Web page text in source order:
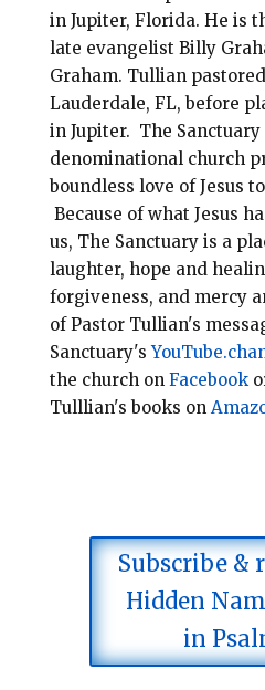
in Jupiter, Florida. He is
late evangelist Billy
Graham. Tullian
Lauderdale, FL, before
in Jupiter. The Sanctuary
denominational church
boundless love of Jesus
Because of what Jesus
us, The Sanctuary is a
laughter, hope and
forgiveness, and mercy
of Pastor Tullian's
Sanctuary's
the church on Facebook
Tulllian's books on
Subscribe &
Hidden
in